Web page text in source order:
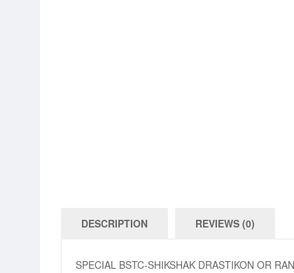
DESCRIPTION REVIEWS (0)
SPECIAL BSTC-SHIKSHAK DRASTIKON OR